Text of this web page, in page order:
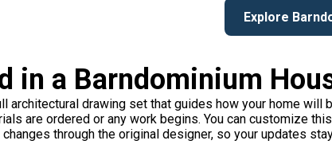
Explore
in a Barndominium
architectural drawing set that guides how your home will
are ordered or any work begins. You can customize
through the original designer, so your updates